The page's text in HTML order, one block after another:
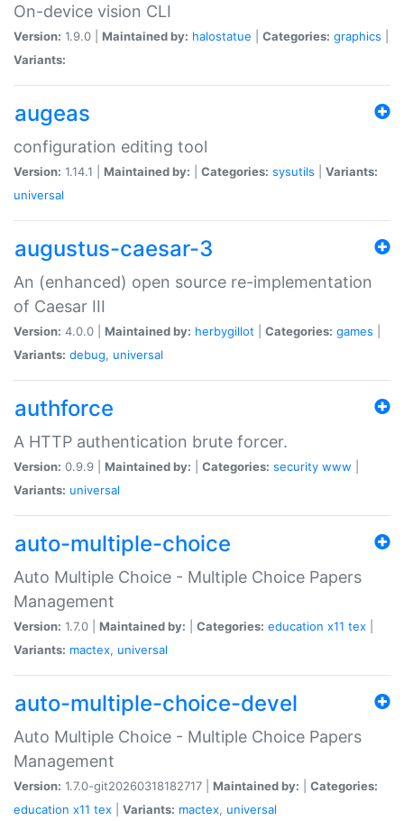
On-device vision CLI
Version: 1.9.0 | Maintained by: halostatue Categories: graphics
Variants:
augeas
configuration editing tool
Version: 1.14.1 | Maintained by: Categories: sysutils
Variants:
universal
augustus-caesar-3
An (enhanced) open source re-implementation
of Caesar III
Version: 4.0.0 | Maintained by: herbygillot Categories: games
Variants: debug, universal
authforce
A HTTP authentication brute forcer.
Version: 0.9.9 | Maintained by: Categories: security www
Variants: universal
auto-multiple-choice
Auto Multiple Choice - Multiple Choice Papers
Management
Version: 1.7.0 | Maintained by: Categories: education x11 tex
Variants: mactex, universal
auto-multiple-choice-devel
Auto Multiple Choice - Multiple Choice Papers
Management
Version: 1.7.0-git20260318182717 | Maintained by:
Categories:
education x11 tex Variants: mactex, universal